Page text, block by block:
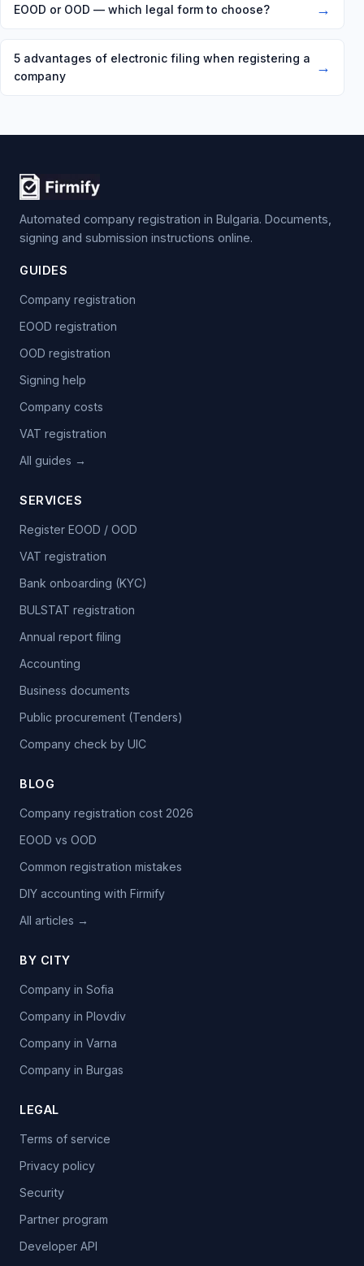
EOOD or OOD — which legal form to choose? →
5 advantages of electronic filing when registering a
company
→
Automated company registration in Bulgaria. Documents,
signing and submission instructions online.
GUIDES
Company registration
EOOD registration
OOD registration
Signing help
Company costs
VAT registration
All guides →
SERVICES
Register EOOD / OOD
VAT registration
Bank onboarding (KYC)
BULSTAT registration
Annual report filing
Accounting
Business documents
Public procurement (Tenders)
Company check by UIC
BLOG
Company registration cost 2026
EOOD vs OOD
Common registration mistakes
DIY accounting with Firmify
All articles →
BY CITY
Company in Sofia
Company in Plovdiv
Company in Varna
Company in Burgas
LEGAL
Terms of service
Privacy policy
Security
Partner program
Developer API